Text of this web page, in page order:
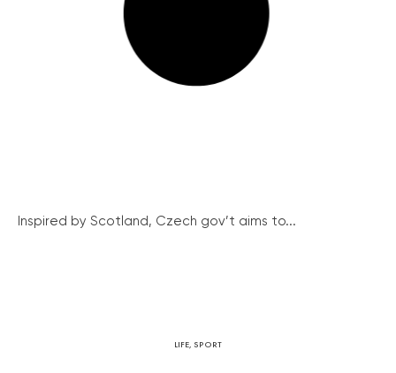
Inspired by Scotland, Czech gov’t aims to...
LIFE, SPORT